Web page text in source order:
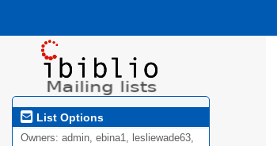
List Options
Owners: admin, ebina1, lesliewade63,